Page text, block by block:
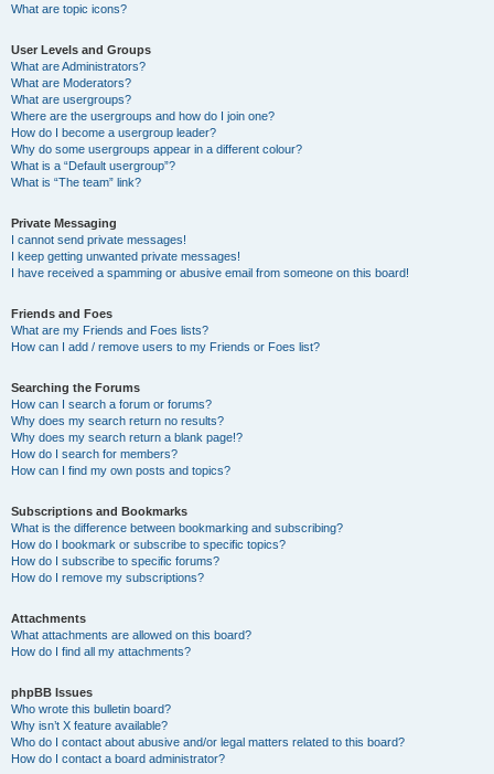
What are topic icons?
User Levels and Groups
What are Administrators?
What are Moderators?
What are usergroups?
Where are the usergroups and how do I join one?
How do I become a usergroup leader?
Why do some usergroups appear in a different colour?
What is a “Default usergroup”?
What is “The team” link?
Private Messaging
I cannot send private messages!
I keep getting unwanted private messages!
I have received a spamming or abusive email from someone on this board!
Friends and Foes
What are my Friends and Foes lists?
How can I add / remove users to my Friends or Foes list?
Searching the Forums
How can I search a forum or forums?
Why does my search return no results?
Why does my search return a blank page!?
How do I search for members?
How can I find my own posts and topics?
Subscriptions and Bookmarks
What is the difference between bookmarking and subscribing?
How do I bookmark or subscribe to specific topics?
How do I subscribe to specific forums?
How do I remove my subscriptions?
Attachments
What attachments are allowed on this board?
How do I find all my attachments?
phpBB Issues
Who wrote this bulletin board?
Why isn’t X feature available?
Who do I contact about abusive and/or legal matters related to this board?
How do I contact a board administrator?